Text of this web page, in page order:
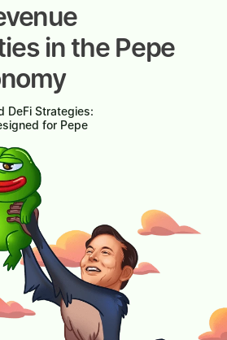
in the Pepe
DeFi Strategies:
for Pepe